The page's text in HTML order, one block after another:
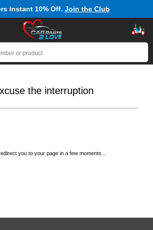
Instant 10% Off. Join the Club
the interruption
you to your page in a few moments...